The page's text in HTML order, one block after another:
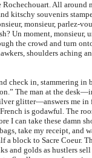
All around
kitschy souvenirs
monsieur, parlez-
Un moment, monsieur,
the crowd and turn
shoulders aching
in, stammering in
The man at the
glitter—answers me
is godawful. The
I can take these damn
take my receipt, and
a block to Sacre Coeur.
and golds as hustlers